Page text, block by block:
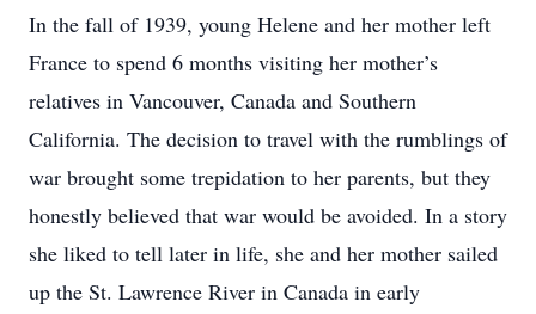
In the fall of 1939, young Helene and her mother left
France to spend 6 months visiting her mother’s
relatives in Vancouver, Canada and Southern
California. The decision to travel with the rumblings of
war brought some trepidation to her parents, but they
honestly believed that war would be avoided. In a story
she liked to tell later in life, she and her mother sailed
up the St. Lawrence River in Canada in early